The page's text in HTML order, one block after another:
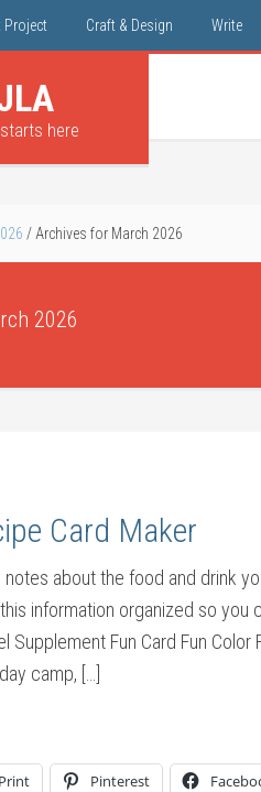
Project Craft & Design Write
here
/ Archives for March 2026
2026
Card Maker
about the food and drink
information organized so you
Supplement Fun Card Fun Color
camp, […]
Print Pinterest